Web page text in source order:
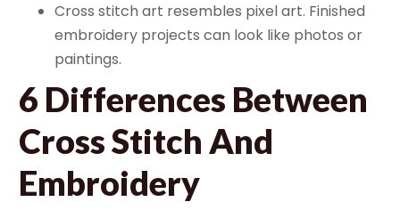
Cross stitch art resembles pixel art. Finished
embroidery projects can look like photos or
paintings.
6 Differences Between
Cross Stitch And
Embroidery